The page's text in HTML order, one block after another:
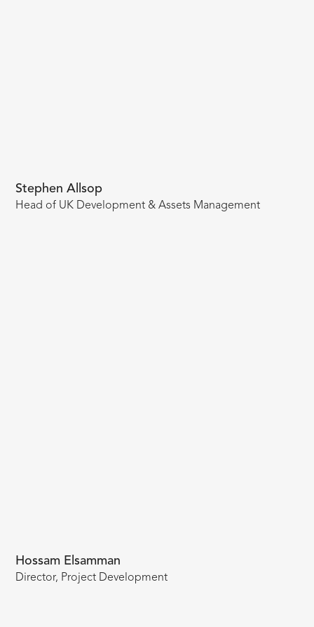
Stephen Allsop
Head of UK Development & Assets Management
Hossam Elsamman
Director, Project Development